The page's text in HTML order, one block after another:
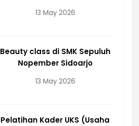
13 May 2026
Beauty class di SMK Sepuluh
Nopember Sidoarjo
13 May 2026
Pelatihan Kader UKS (Usaha